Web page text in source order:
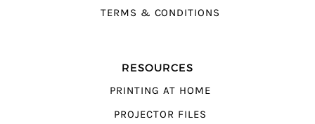
TERMS & CONDITIONS
RESOURCES
PRINTING AT HOME
PROJECTOR FILES